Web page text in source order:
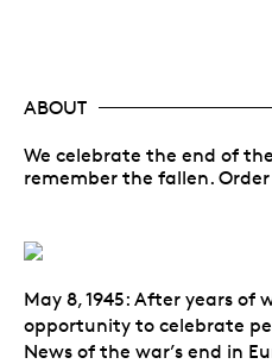
ABOUT
We celebrate the end of
remember the fallen.
May 8, 1945: After years
opportunity to celebrate
News of the war’s end in